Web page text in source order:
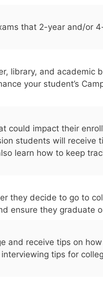
that 2-year and/or
library, and academic
your student’s
could impact their
students will receive
learn how to keep
they decide to go to
ensure they graduate
and receive tips on
tips for